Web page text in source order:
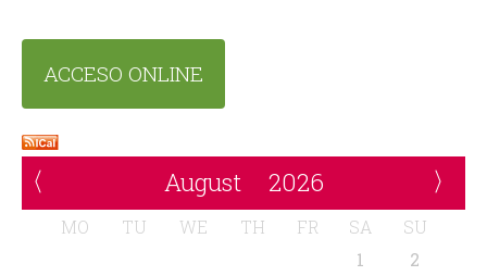
ACCESO ONLINE
August 2026
MO TU WE TH FR SA
SU
1
2